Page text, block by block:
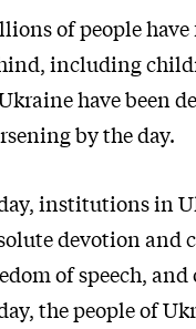
of people
including
have been
by the day.
institutions in
devotion and
of speech,
the people of